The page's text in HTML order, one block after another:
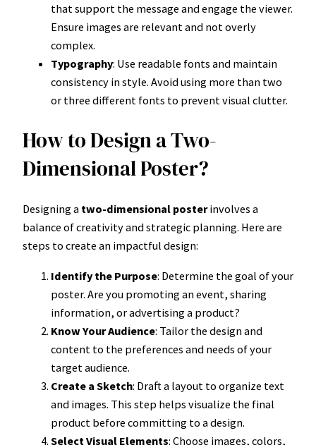
that support the message and engage the viewer.
Ensure images are relevant and not overly
complex.
Typography: Use readable fonts and maintain
consistency in style. Avoid using more than two
or three different fonts to prevent visual clutter.
How to Design a Two-
Dimensional Poster?
Designing a two-dimensional posterinvolves a
balance of creativity and strategic planning. Here are
steps to create an impactful design:
Identify the Purpose: Determine the goal of your
poster. Are you promoting an event, sharing
information, or advertising a product?
Know Your Audience: Tailor the design and
content to the preferences and needs of your
target audience.
Create a Sketch: Draft a layout to organize text
and images. This step helps visualize the final
product before committing to a design.
Select Visual Elements: Choose images, colors,